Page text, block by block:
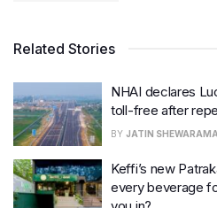
Related Stories
NHAI declares
toll-free after
BY JATIN
Keffi’s new
every beverage